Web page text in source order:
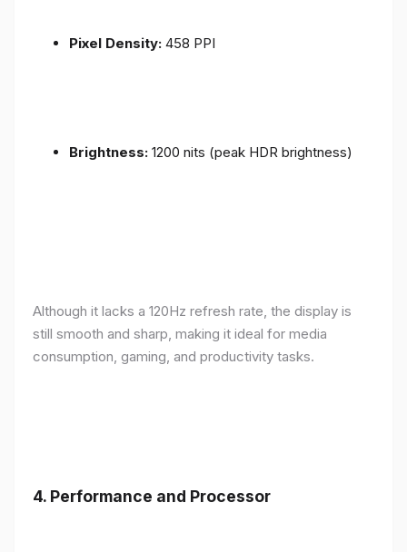
Pixel Density: 458 PPI
Brightness: 1200 nits (peak HDR brightness)
Although it lacks a 120Hz refresh rate, the display is
still smooth and sharp, making it ideal for media
consumption, gaming, and productivity tasks.
4. Performance and Processor